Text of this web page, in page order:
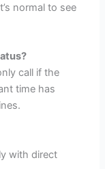
normal to see
call if the
time has
with direct